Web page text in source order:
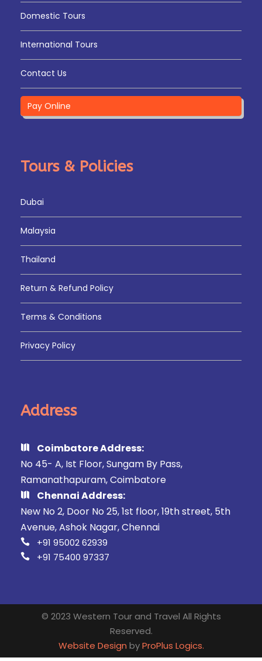
Domestic Tours
International Tours
Contact Us
Pay Online
Tours & Policies
Dubai
Malaysia
Thailand
Return & Refund Policy
Terms & Conditions
Privacy Policy
Address
Coimbatore Address:
No 45- A, Ist Floor, Sungam By Pass,
Ramanathapuram, Coimbatore
Chennai Address:
New No 2, Door No 25, 1st floor, 19th street, 5th
Avenue, Ashok Nagar, Chennai
+91 95002 62939
+91 75400 97337
© 2023 Western Tour and Travel All Rights
Reserved.
Website Design byProPlus Logics.